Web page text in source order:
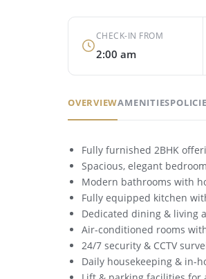
CHECK-IN FROM
2:00 am
OVERVIEWAMENITIES
Fully furnished 2BHK
Spacious, elegant
Modern bathrooms with
Fully equipped kitchen
Dedicated dining & living
Air-conditioned rooms
24/7 security & CCTV
Daily housekeeping & in-